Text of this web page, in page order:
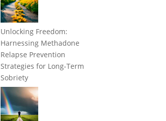
Unlocking Freedom:
Harnessing Methadone
Relapse Prevention
Strategies for Long-Term
Sobriety